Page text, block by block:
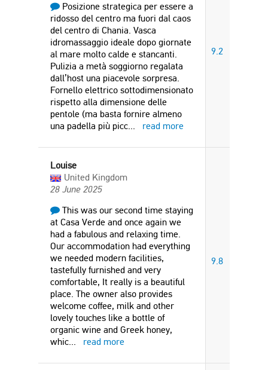
Posizione strategica per essere a
ridosso del centro ma fuori dal caos
del centro di Chania. Vasca
idromassaggio ideale dopo giornate
al mare molto calde e stancanti.
Pulizia a metà soggiorno regalata
dall’host una piacevole sorpresa.
Fornello elettrico sottodimensionato
rispetto alla dimensione delle
pentole (ma basta fornire almeno
una padella più picc... read more
9.2
Louise
United Kingdom
28 June 2025
This was our second time staying
at Casa Verde and once again we
had a fabulous and relaxing time.
Our accommodation had everything
we needed modern facilities,
tastefully furnished and very
comfortable, It really is a beautiful
place. The owner also provides
welcome coffee, milk and other
lovely touches like a bottle of
organic wine and Greek honey,
whic... read more
9.8